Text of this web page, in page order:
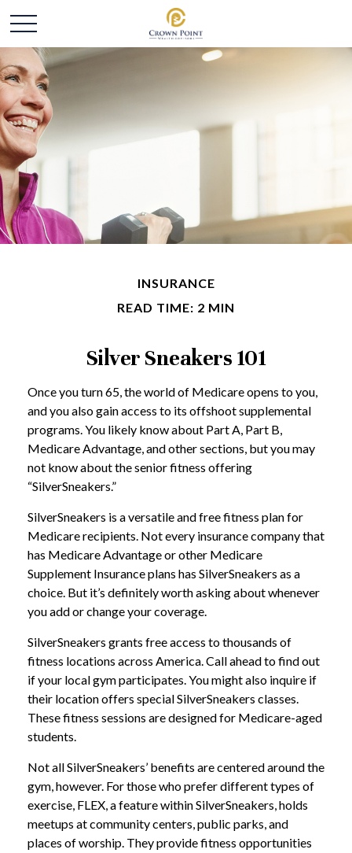
INSURANCE
READ TIME: 2 MIN
Silver Sneakers 101
Once you turn 65, the world of Medicare opens to you,
and you also gain access to its offshoot supplemental
programs. You likely know about Part A, Part B,
Medicare Advantage, and other sections, but you may
not know about the senior fitness offering
“SilverSneakers.”
SilverSneakers is a versatile and free fitness plan for
Medicare recipients. Not every insurance company that
has Medicare Advantage or other Medicare
Supplement Insurance plans has SilverSneakers as a
choice. But it’s definitely worth asking about whenever
you add or change your coverage.
SilverSneakers grants free access to thousands of
fitness locations across America. Call ahead to find out
if your local gym participates. You might also inquire if
their location offers special SilverSneakers classes.
These fitness sessions are designed for Medicare-aged
students.
Not all SilverSneakers’ benefits are centered around the
gym, however. For those who prefer different types of
exercise, FLEX, a feature within SilverSneakers, holds
meetups at community centers, public parks, and
places of worship. They provide fitness opportunities